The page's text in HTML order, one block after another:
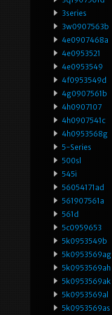
3series
3w0907563b
4e0907468a
4e0953521
4e0953549
4f0953549d
4g0907561b
4h0907107
4h0907541c
4h0953568g
5-Series
500sl
545i
56054171ad
561907561a
561d
5c0959653
5k0953549b
5k0953569ag
5k0953569ah
5k0953569ak
5k0953569al
5k0953569as